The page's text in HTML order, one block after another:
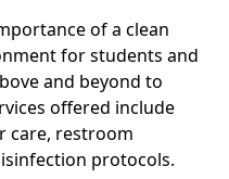
of a clean
for students and
and beyond to
offered include
care, restroom
protocols.